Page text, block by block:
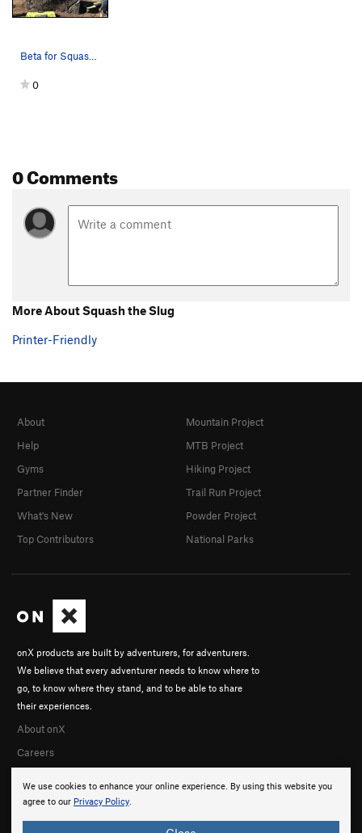
Beta for Squash the Slug
0
0 Comments
More About Squash the Slug
Printer-Friendly
We use cookies to enhance your online experience. By using this website you
agree to our Privacy Policy.
onX products are built by adventurers, for adventurers.
We believe that every adventurer needs to know where to
go, to know where they stand, and to be able to share
their experiences.
About onX
Careers
About
Help
Gyms
Partner Finder
What's New
Top Contributors
Mountain Project
MTB Project
Hiking Project
Trail Run Project
Powder Project
National Parks